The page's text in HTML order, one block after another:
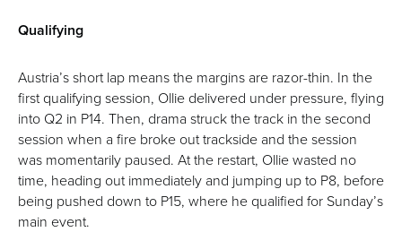
Qualifying
Austria’s short lap means the margins are razor-thin. In the
first qualifying session, Ollie delivered under pressure, flying
into Q2 in P14. Then, drama struck the track in the second
session when a fire broke out trackside and the session
was momentarily paused. At the restart, Ollie wasted no
time, heading out immediately and jumping up to P8, before
being pushed down to P15, where he qualified for Sunday’s
main event.